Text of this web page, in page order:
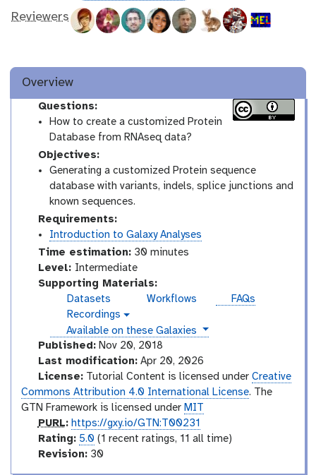
Reviewers
Overview
Questions:
How to create a customized Protein
Database from RNAseq data?
Objectives:
Generating a customized Protein sequence
database with variants, indels, splice junctions and
known sequences.
Requirements:
Introduction to Galaxy Analyses
Time estimation:30 minutes
Level: Intermediate
n
r
m
e
d
i
a
t
e
Supporting Materials:
Datasets
Workflows
FAQs
d
e
Recordings
instances
Available on these Galaxies
Published:Nov 20, 2018
Last modification:Apr 20, 2026
License:Tutorial Content is licensed under Creative
Commons Attribution 4.0 International License. The
GTN Framework is licensed underMIT
p
u
PURL: https://gxy.io/GTN:T00231
a
Rating: 5.0 (1 recent ratings, 11 all time)
vRevision:30